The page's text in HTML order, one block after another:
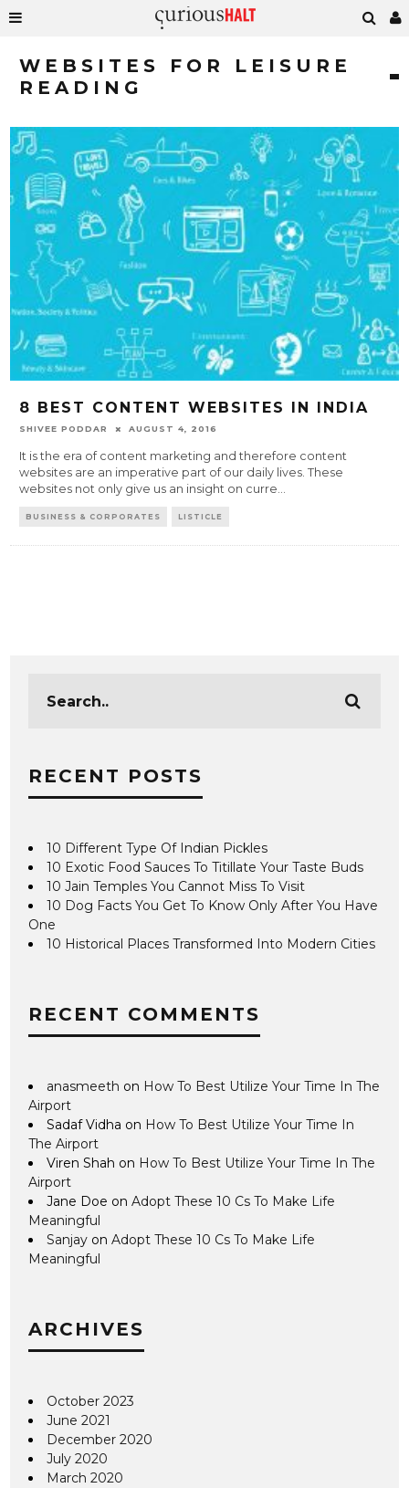
WEBSITES FOR LEISURE
READING
8 BEST CONTENT WEBSITES IN INDIA
SHIVEE PODDAR AUGUST 4, 2016
It is the era of content marketing and therefore content
websites are an imperative part of our daily lives. These
websites not only give us an insight on curre...
BUSINESS & CORPORATES LISTICLE
RECENT POSTS
10 Different Type Of Indian Pickles
10 Exotic Food Sauces To Titillate Your Taste Buds
10 Jain Temples You Cannot Miss To Visit
10 Dog Facts You Get To Know Only After You Have
One
10 Historical Places Transformed Into Modern Cities
RECENT COMMENTS
anasmeeth on How To Best Utilize Your Time In The
Airport
Sadaf Vidha on How To Best Utilize Your Time In
The Airport
Viren Shah on How To Best Utilize Your Time In The
Airport
Jane Doe onAdopt These 10 Cs To Make Life
Meaningful
Sanjay onAdopt These 10 Cs To Make Life
Meaningful
ARCHIVES
October 2023
June 2021
December 2020
July 2020
March 2020